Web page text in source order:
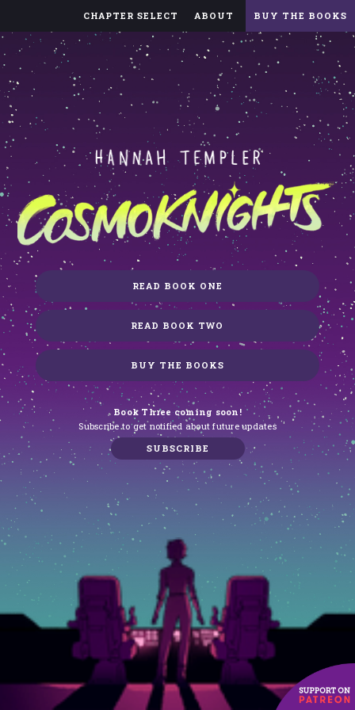
CHAPTER SELECT ABOUT BUY THE BOOKS
READ BOOK ONE
READ BOOK TWO
BUY THE BOOKS
Book Three coming soon!
Subscribe to get notified about future updates
SUBSCRIBE